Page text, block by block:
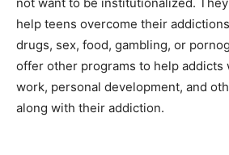
help teens overcome their
drugs, sex, food, gambling, or
offer other programs to help addicts
work, personal development, and
along with their addiction.